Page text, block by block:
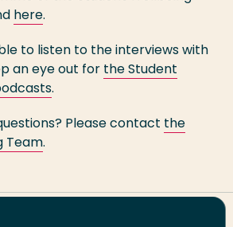
here.
to listen to the interviews with
an eye out for the Student
.
Please contact the
Team.